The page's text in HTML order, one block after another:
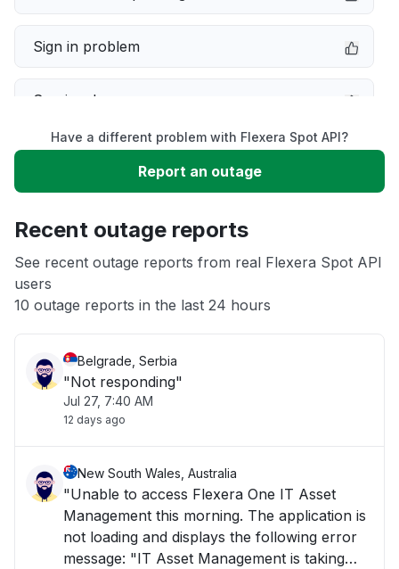
Sign in problem
Service down
Slow performance
App not loading
Other
Have a different problem with Flexera Spot API?
Report an outage
Recent outage reports
See recent outage reports from real Flexera Spot API
users
10 outage reports in the last 24 hours
Belgrade, Serbia
"Not responding"
Jul 27, 7:40 AM
12 days ago
New South Wales, Australia
"Unable to access Flexera One IT Asset
Management this morning. The application is
not loading and displays the following error
message: "IT Asset Management is taking